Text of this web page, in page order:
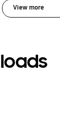
View more